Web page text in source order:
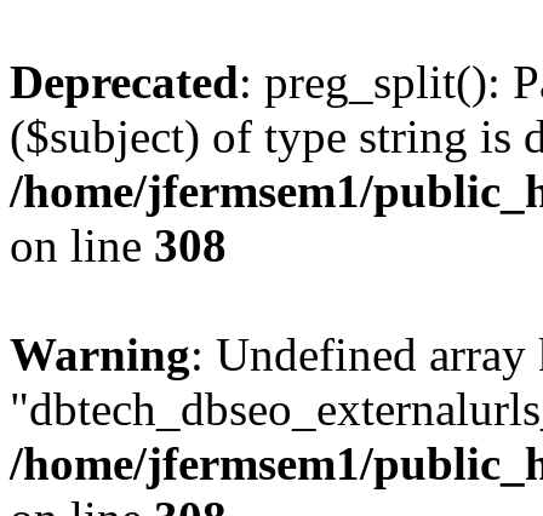
Deprecated: preg_split():
($subject) of type string is
/home/jfermsem1/
on line 308
Warning: Undefined array
/home/jfermsem1/